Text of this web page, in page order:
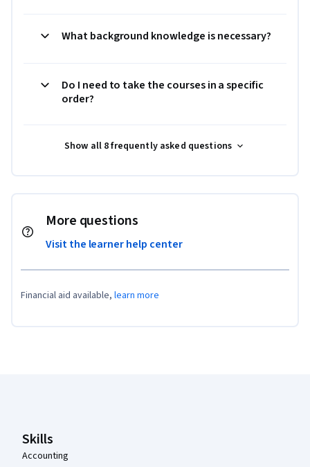
What background knowledge is necessary?
Do I need to take the courses in a specific
order?
Show all 8 frequently asked questions
More questions
Visit the learner help center
Financial aid available, learn more
Skills
Accounting